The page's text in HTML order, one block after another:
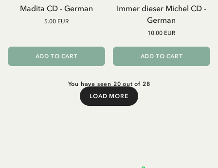
Madita CD - German
5.00 EUR
ADD TO CART
Immer dieser Michel CD -
German
10.00 EUR
ADD TO CART
You have seen 20 out of 28
LOAD MORE
Load More